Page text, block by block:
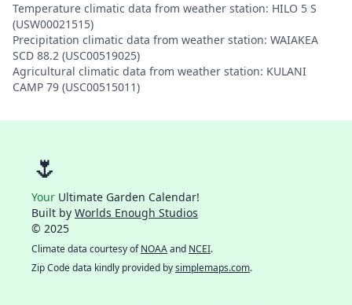
Temperature climatic data from weather station: HILO 5 S
(USW00021515)
Precipitation climatic data from weather station: WAIAKEA
SCD 88.2 (USC00519025)
Agricultural climatic data from weather station: KULANI
CAMP 79 (USC00515011)
🌷
Your Ultimate Garden Calendar!
Built by Worlds Enough Studios
© 2025
Climate data courtesy ofNOAAand NCEI.
Zip Code data kindly provided bysimplemaps.com.